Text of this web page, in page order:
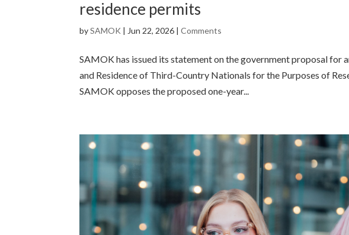
residence permits
bySAMOK | Jun 22, 2026 |Comments
SAMOK has issued its statement on the government proposal for
and Residence of Third-Country Nationals for the Purposes of
SAMOK opposes the proposed one-year...